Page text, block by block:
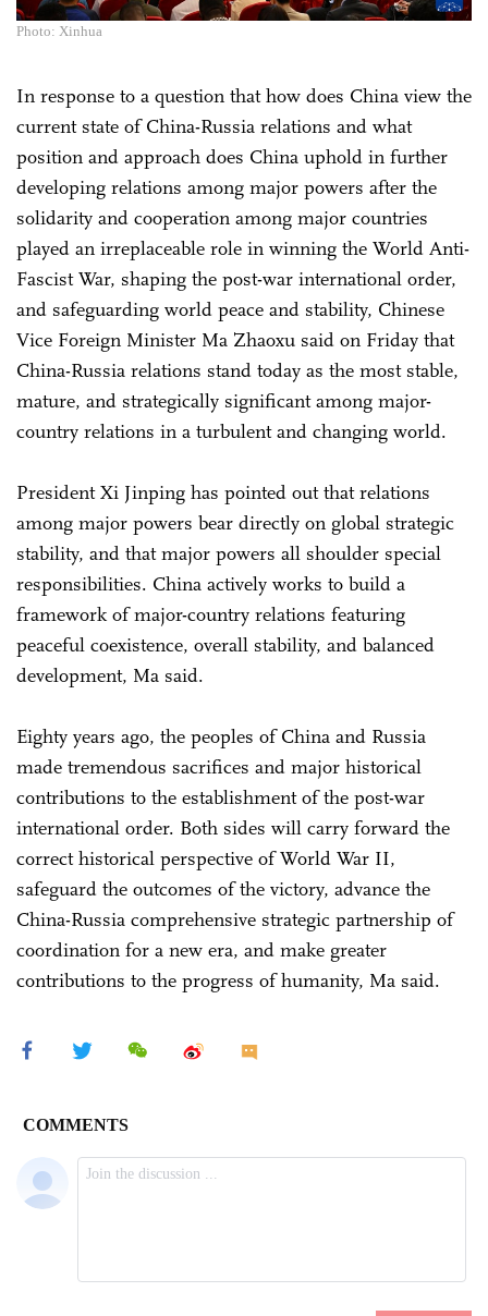
Photo: Xinhua
In response to a question that how does China view the
current state of China-Russia relations and what
position and approach does China uphold in further
developing relations among major powers after the
solidarity and cooperation among major countries
played an irreplaceable role in winning the World Anti-
Fascist War, shaping the post-war international order,
and safeguarding world peace and stability, Chinese
Vice Foreign Minister Ma Zhaoxu said on Friday that
China-Russia relations stand today as the most stable,
mature, and strategically significant among major-
country relations in a turbulent and changing world.
President Xi Jinping has pointed out that relations
among major powers bear directly on global strategic
stability, and that major powers all shoulder special
responsibilities. China actively works to build a
framework of major-country relations featuring
peaceful coexistence, overall stability, and balanced
development, Ma said.
Eighty years ago, the peoples of China and Russia
made tremendous sacrifices and major historical
contributions to the establishment of the post-war
international order. Both sides will carry forward the
correct historical perspective of World War II,
safeguard the outcomes of the victory, advance the
China-Russia comprehensive strategic partnership of
coordination for a new era, and make greater
contributions to the progress of humanity, Ma said.